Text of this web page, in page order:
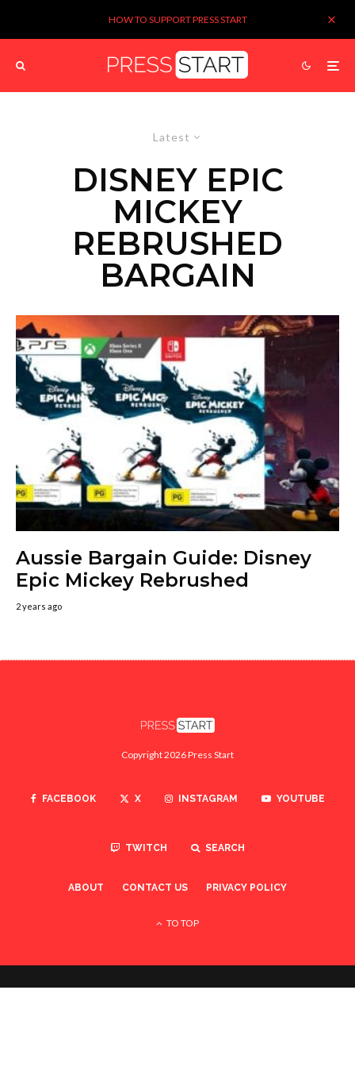
HOW TO SUPPORT PRESS START
Latest
DISNEY EPIC
MICKEY
REBRUSHED
BARGAIN
Aussie Bargain Guide: Disney
Epic Mickey Rebrushed
2 years ago
Copyright 2026 Press Start
FACEBOOK X INSTAGRAM YOUTUBE
TWITCH SEARCH
ABOUT CONTACT US PRIVACY POLICY
TO TOP